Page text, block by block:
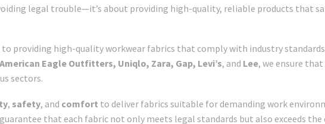
legal trouble—it’s about providing high-quality, reliable products that
providing high-quality workwear fabrics that comply with industry
American Eagle Outfitters, Uniqlo, Zara, Gap, Levi’s, and Lee, we ensure
sectors.
, safety, and comfort to deliver fabrics suitable for demanding work
that each fabric not only meets legal standards but also exceeds